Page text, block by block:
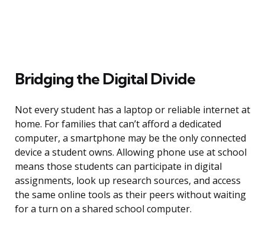
Bridging the Digital Divide
Not every student has a laptop or reliable internet at
home. For families that can’t afford a dedicated
computer, a smartphone may be the only connected
device a student owns. Allowing phone use at school
means those students can participate in digital
assignments, look up research sources, and access
the same online tools as their peers without waiting
for a turn on a shared school computer.